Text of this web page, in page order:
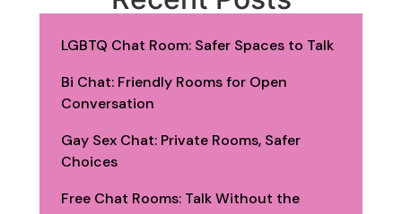
LGBTQ Chat Room: Safer Spaces to Talk
Bi Chat: Friendly Rooms for Open
Conversation
Gay Sex Chat: Private Rooms, Safer
Choices
Free Chat Rooms: Talk Without the